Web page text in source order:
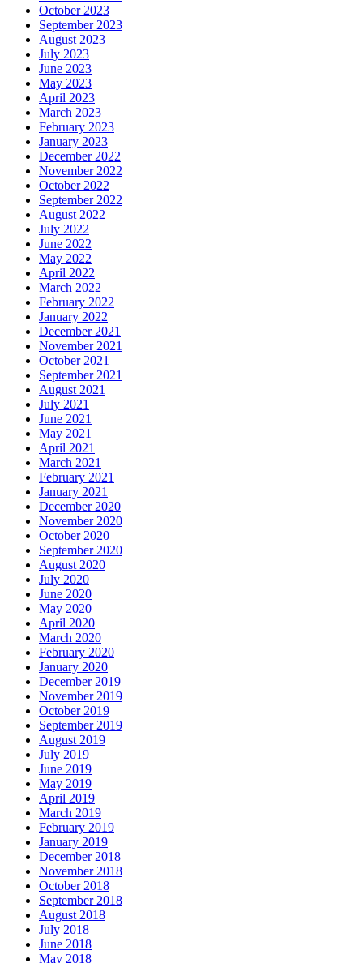
October 2023
September 2023
August 2023
July 2023
June 2023
May 2023
April 2023
March 2023
February 2023
January 2023
December 2022
November 2022
October 2022
September 2022
August 2022
July 2022
June 2022
May 2022
April 2022
March 2022
February 2022
January 2022
December 2021
November 2021
October 2021
September 2021
August 2021
July 2021
June 2021
May 2021
April 2021
March 2021
February 2021
January 2021
December 2020
November 2020
October 2020
September 2020
August 2020
July 2020
June 2020
May 2020
April 2020
March 2020
February 2020
January 2020
December 2019
November 2019
October 2019
September 2019
August 2019
July 2019
June 2019
May 2019
April 2019
March 2019
February 2019
January 2019
December 2018
November 2018
October 2018
September 2018
August 2018
July 2018
June 2018
May 2018